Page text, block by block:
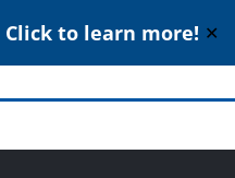
Click to learn more! ✕